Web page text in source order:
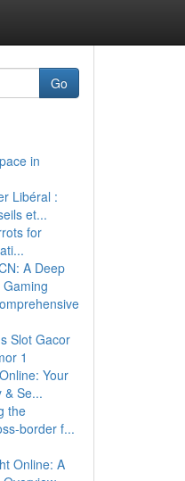
Go
in
Libéral :
et...
for
A Deep
Slot Gacor
1
Your
& Se...
the
border f...
Online: A